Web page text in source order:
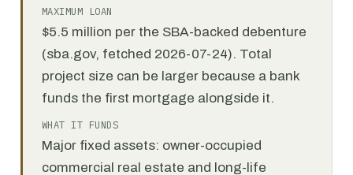
MAXIMUM LOAN
$5.5 million per the SBA-backed debenture
(sba.gov, fetched 2026-07-24). Total
project size can be larger because a bank
funds the first mortgage alongside it.
WHAT IT FUNDS
Major fixed assets: owner-occupied
commercial real estate and long-life